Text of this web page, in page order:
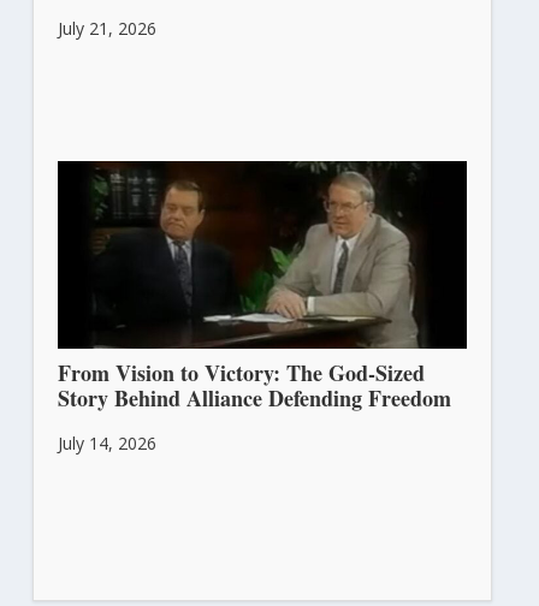
July 21, 2026
From Vision to Victory: The God-Sized
Story Behind Alliance Defending Freedom
July 14, 2026